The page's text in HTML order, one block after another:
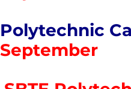
Polytechnic
September